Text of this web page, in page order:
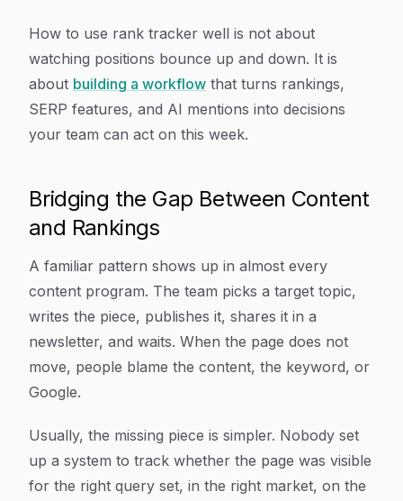
How to use rank tracker well is not about
watching positions bounce up and down. It is
about building a workflow that turns rankings,
SERP features, and AI mentions into decisions
your team can act on this week.
Bridging the Gap Between Content
and Rankings
A familiar pattern shows up in almost every
content program. The team picks a target topic,
writes the piece, publishes it, shares it in a
newsletter, and waits. When the page does not
move, people blame the content, the keyword, or
Google.
Usually, the missing piece is simpler. Nobody set
up a system to track whether the page was visible
for the right query set, in the right market, on the